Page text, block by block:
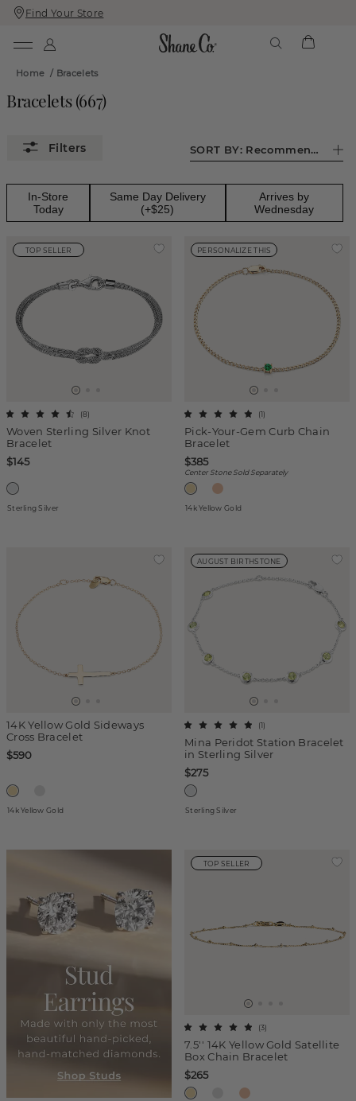
Skip
To
Skip
To
Find Your Store
Home / Bracelets
Bracelets(667)
SORT BY: Recommended
In-Store
Today
Same Day Delivery
(+$25)
Arrives by
Wednesday
TOP SELLER
Woven Sterling Silver Knot
Bracelet
(8)
$145
Sterling Silver
PERSONALIZE THIS
Pick-Your-Gem Curb Chain
Bracelet
(1)
$385
Center Stone Sold Separately
14k Yellow Gold
14K Yellow Gold Sideways
Cross Bracelet
$590
14k Yellow Gold
AUGUST BIRTHSTONE
Mina Peridot Station Bracelet
in Sterling Silver
(1)
$275
Sterling Silver
TOP SELLER
7.5'' 14K Yellow Gold Satellite
Box Chain Bracelet
(3)
$265